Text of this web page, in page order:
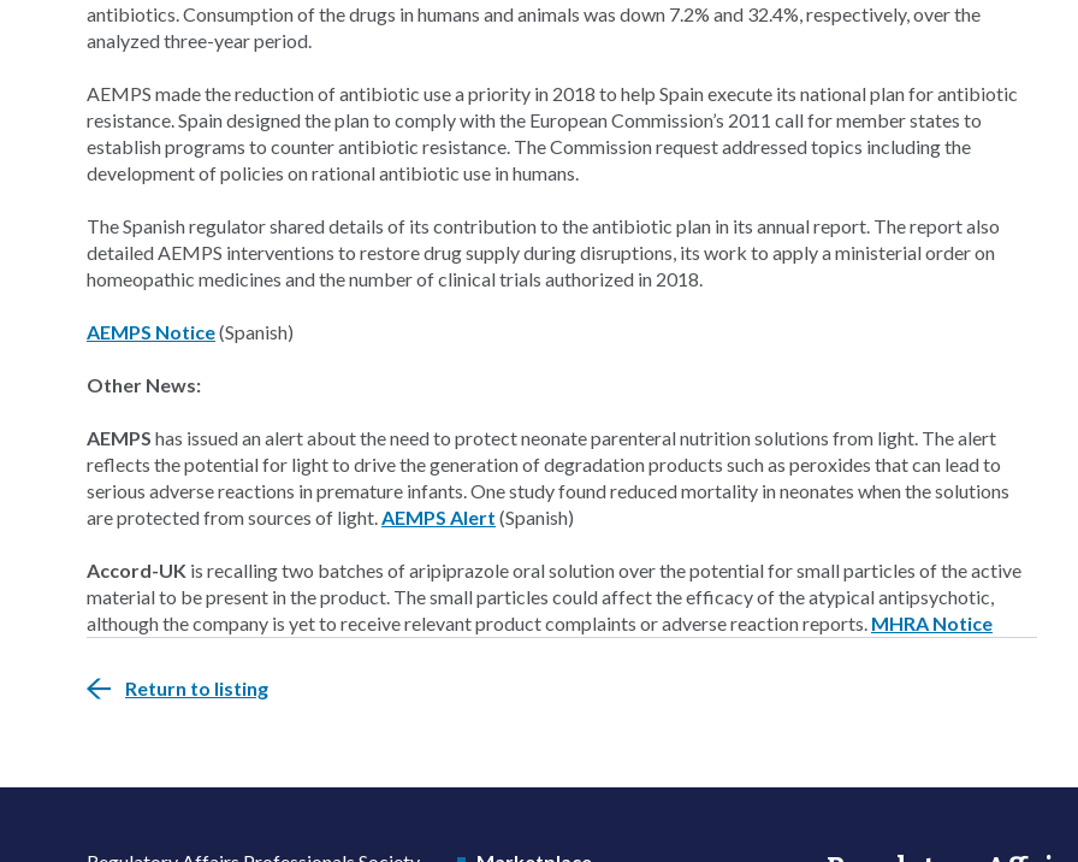
antibiotics. Consumption of the drugs in humans and animals was down 7.2% and 32.4%, respectively, over the
analyzed three-year period.
AEMPS made the reduction of antibiotic use a priority in 2018 to help Spain execute its national plan for antibiotic
resistance. Spain designed the plan to comply with the European Commission’s 2011 call for member states to
establish programs to counter antibiotic resistance. The Commission request addressed topics including the
development of policies on rational antibiotic use in humans.
The Spanish regulator shared details of its contribution to the antibiotic plan in its annual report. The report also
detailed AEMPS interventions to restore drug supply during disruptions, its work to apply a ministerial order on
homeopathic medicines and the number of clinical trials authorized in 2018.
AEMPS Notice(Spanish)
Other News:
AEMPS has issued an alert about the need to protect neonate parenteral nutrition solutions from light. The alert
reflects the potential for light to drive the generation of degradation products such as peroxides that can lead to
serious adverse reactions in premature infants. One study found reduced mortality in neonates when the solutions
are protected from sources of light.AEMPS Alert (Spanish)
Accord-UK is recalling two batches of aripiprazole oral solution over the potential for small particles of the active
material to be present in the product. The small particles could affect the efficacy of the atypical antipsychotic,
although the company is yet to receive relevant product complaints or adverse reaction reports. MHRA Notice
Return to listing